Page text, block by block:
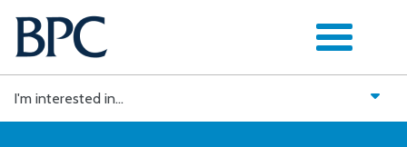
Skip
to
content
I'm interested in...